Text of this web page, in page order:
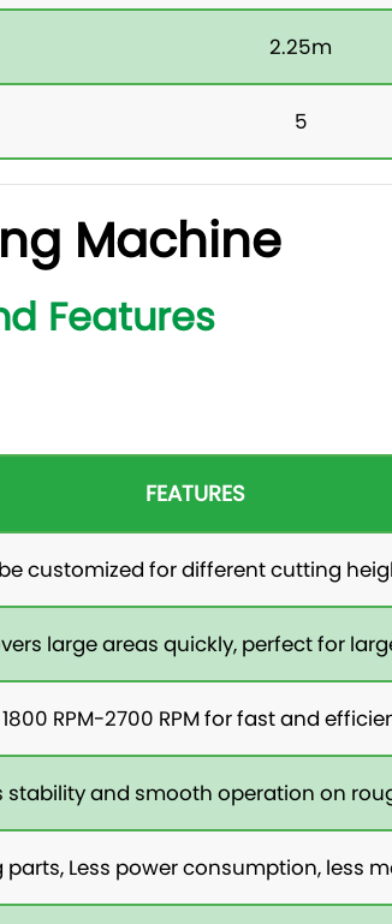
2.25m
5
Machine
Features
FEATURES
customized for different cutting
large areas quickly, perfect for
RPM-2700 RPM for fast and
stability and smooth operation on
parts, Less power consumption, less